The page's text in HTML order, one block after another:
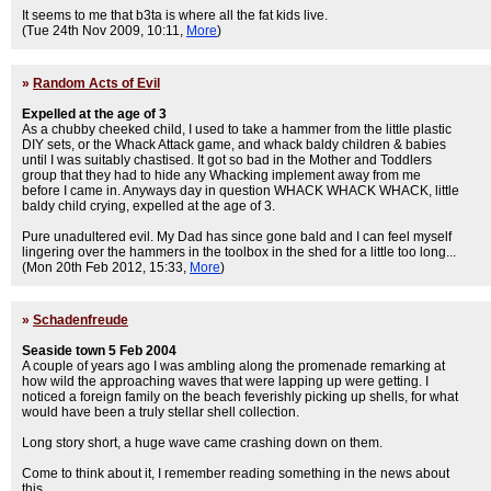
It seems to me that b3ta is where all the fat kids live.
(Tue 24th Nov 2009, 10:11, More)
» Random Acts of Evil
Expelled at the age of 3
As a chubby cheeked child, I used to take a hammer from the little plastic
DIY sets, or the Whack Attack game, and whack baldy children & babies
until I was suitably chastised. It got so bad in the Mother and Toddlers
group that they had to hide any Whacking implement away from me
before I came in. Anyways day in question WHACK WHACK WHACK, little
baldy child crying, expelled at the age of 3.
Pure unadultered evil. My Dad has since gone bald and I can feel myself
lingering over the hammers in the toolbox in the shed for a little too long...
(Mon 20th Feb 2012, 15:33, More)
» Schadenfreude
Seaside town 5 Feb 2004
A couple of years ago I was ambling along the promenade remarking at
how wild the approaching waves that were lapping up were getting. I
noticed a foreign family on the beach feverishly picking up shells, for what
would have been a truly stellar shell collection.
Long story short, a huge wave came crashing down on them.
Come to think about it, I remember reading something in the news about